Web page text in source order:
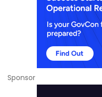
Sponsor